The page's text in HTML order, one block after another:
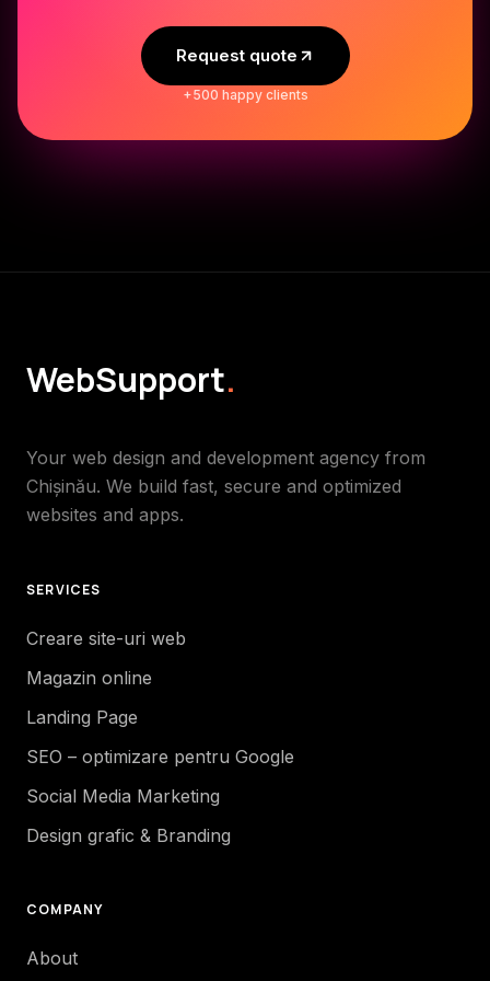
Request quote
+500 happy clients
WebSupport.
Your web design and development agency from
Chișinău. We build fast, secure and optimized
websites and apps.
SERVICES
Creare site-uri web
Magazin online
Landing Page
SEO – optimizare pentru Google
Social Media Marketing
Design grafic & Branding
COMPANY
About